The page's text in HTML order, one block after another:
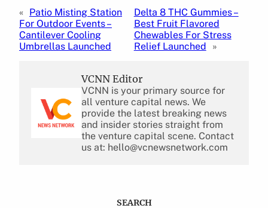
« Patio Misting Station
For Outdoor Events –
Cantilever Cooling
Umbrellas Launched
Delta 8 THC Gummies –
Best Fruit Flavored
Chewables For Stress
Relief Launched
»
VCNN Editor
VCNN is your primary source for
all venture capital news. We
provide the latest breaking news
and insider stories straight from
the venture capital scene. Contact
us at: hello@vcnewsnetwork.com
SEARCH